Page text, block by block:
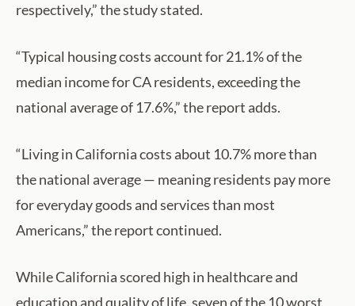
respectively,” the study stated.
“Typical housing costs account for 21.1% of the
median income for CA residents, exceeding the
national average of 17.6%,” the report adds.
“Living in California costs about 10.7% more than
the national average — meaning residents pay more
for everyday goods and services than most
Americans,” the report continued.
While California scored high in healthcare and
education and quality of life, seven of the 10 worst